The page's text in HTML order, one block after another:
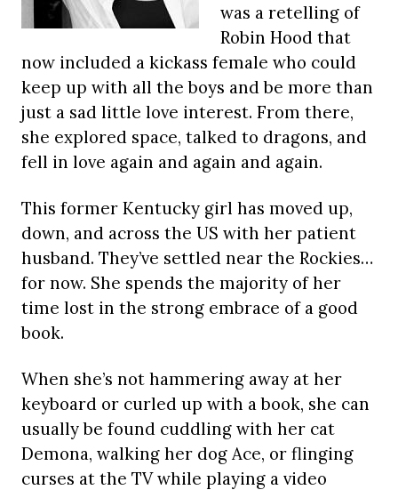
was a retelling of
Robin Hood that
now included a kickass female who could
keep up with all the boys and be more than
just a sad little love interest. From there,
she explored space, talked to dragons, and
fell in love again and again and again.
This former Kentucky girl has moved up,
down, and across the US with her patient
husband. They’ve settled near the Rockies…
for now. She spends the majority of her
time lost in the strong embrace of a good
book.
When she’s not hammering away at her
keyboard or curled up with a book, she can
usually be found cuddling with her cat
Demona, walking her dog Ace, or flinging
curses at the TV while playing a video